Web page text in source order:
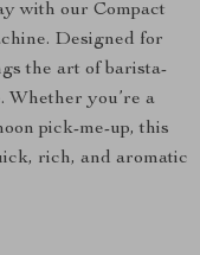
with our Compact
Designed for
the art of barista-
you’re a
pick-me-up, this
rich, and aromatic